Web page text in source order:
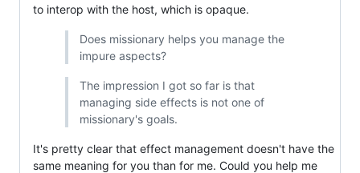
to interop with the host, which is opaque.
Does missionary helps you manage the
impure aspects?
The impression I got so far is that
managing side effects is not one of
missionary's goals.
It's pretty clear that effect management doesn't have the
same meaning for you than for me. Could you help me